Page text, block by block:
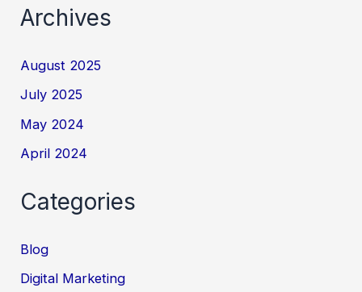
Archives
August 2025
July 2025
May 2024
April 2024
Categories
Blog
Digital Marketing